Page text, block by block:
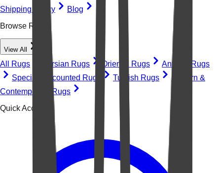
Shipping Policy
Blog
Browse Rugs
View All
All Rugs Persian Rugs Oriental Rugs
Antique Rugs
Special Discounted Rugs
Turkish Rugs
Modern &
Contemporary Rugs
Quick Access